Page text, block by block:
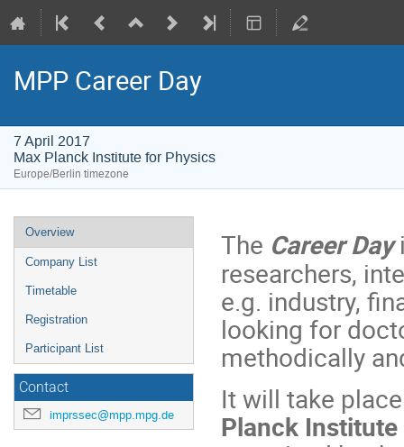
MPP Career Day
7 April 2017
Max Planck Institute for Physics
Europe/Berlin timezone
Event
menu
Overview
Company List
Timetable
Registration
Participant List
Contact
imprssec@mpp.mpg.de
The Career Day
researchers,
e.g. industry,
looking for
methodically
It will take
Planck